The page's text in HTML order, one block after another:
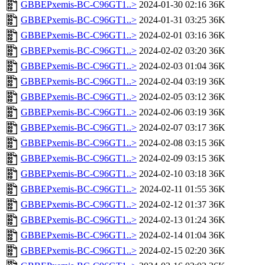
GBBEPxemis-BC-C96GT1..> 2024-01-30 02:16 36K
GBBEPxemis-BC-C96GT1..> 2024-01-31 03:25 36K
GBBEPxemis-BC-C96GT1..> 2024-02-01 03:16 36K
GBBEPxemis-BC-C96GT1..> 2024-02-02 03:20 36K
GBBEPxemis-BC-C96GT1..> 2024-02-03 01:04 36K
GBBEPxemis-BC-C96GT1..> 2024-02-04 03:19 36K
GBBEPxemis-BC-C96GT1..> 2024-02-05 03:12 36K
GBBEPxemis-BC-C96GT1..> 2024-02-06 03:19 36K
GBBEPxemis-BC-C96GT1..> 2024-02-07 03:17 36K
GBBEPxemis-BC-C96GT1..> 2024-02-08 03:15 36K
GBBEPxemis-BC-C96GT1..> 2024-02-09 03:15 36K
GBBEPxemis-BC-C96GT1..> 2024-02-10 03:18 36K
GBBEPxemis-BC-C96GT1..> 2024-02-11 01:55 36K
GBBEPxemis-BC-C96GT1..> 2024-02-12 01:37 36K
GBBEPxemis-BC-C96GT1..> 2024-02-13 01:24 36K
GBBEPxemis-BC-C96GT1..> 2024-02-14 01:04 36K
GBBEPxemis-BC-C96GT1..> 2024-02-15 02:20 36K